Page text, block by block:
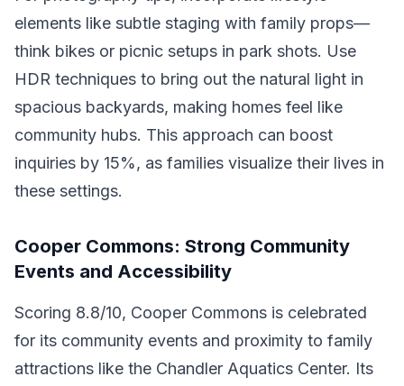
elements like subtle staging with family props—
think bikes or picnic setups in park shots. Use
HDR techniques to bring out the natural light in
spacious backyards, making homes feel like
community hubs. This approach can boost
inquiries by 15%, as families visualize their lives in
these settings.
Cooper Commons: Strong Community
Events and Accessibility
Scoring 8.8/10, Cooper Commons is celebrated
for its community events and proximity to family
attractions like the Chandler Aquatics Center. Its